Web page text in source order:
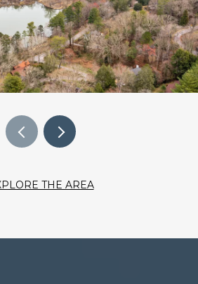
THE AREA